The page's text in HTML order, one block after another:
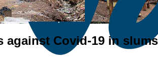
Covid-19 in